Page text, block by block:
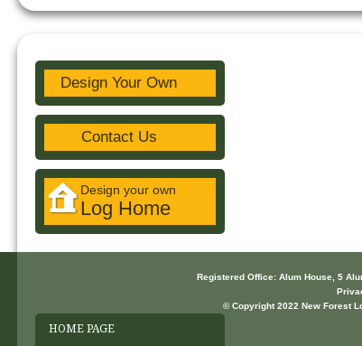
Design Your Own
Contact Us
Design your own
Log Home
Registered Office: Alum House, 5
© Copyright 2022 New Forest
HOME PAGE